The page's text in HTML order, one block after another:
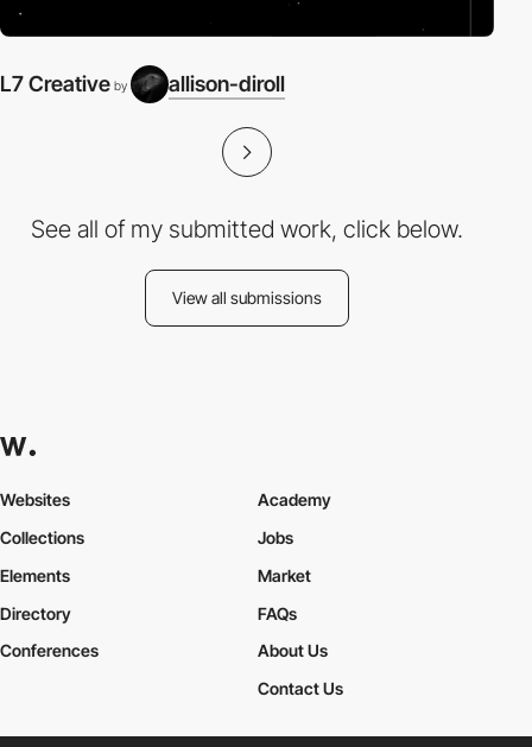
L7 Creative by allison-diroll
See all of my submitted work, click below.
View all submissions
Websites
Collections
Elements
Academy
Jobs
Market
Directory
Conferences
FAQs
About Us
Contact Us